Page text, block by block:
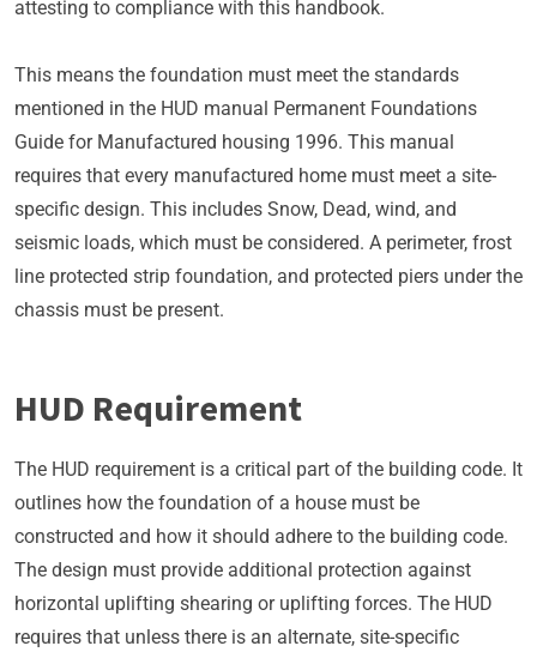
attesting to compliance with this handbook.
This means the foundation must meet the standards
mentioned in the HUD manual Permanent Foundations
Guide for Manufactured housing 1996. This manual
requires that every manufactured home must meet a site-
specific design. This includes Snow, Dead, wind, and
seismic loads, which must be considered. A perimeter, frost
line protected strip foundation, and protected piers under the
chassis must be present.
HUD Requirement
The HUD requirement is a critical part of the building code. It
outlines how the foundation of a house must be
constructed and how it should adhere to the building code.
The design must provide additional protection against
horizontal uplifting shearing or uplifting forces. The HUD
requires that unless there is an alternate, site-specific